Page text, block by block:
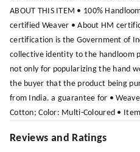
ABOUT THIS ITEM • 100%
certified Weaver • About HM
certification is the Government of
collective identity to the handloom
not only for popularizing the hand
the buyer that the product being
from India. a guarantee for •
Cotton; Color: Multi-Coloured •
Reviews and Ratings